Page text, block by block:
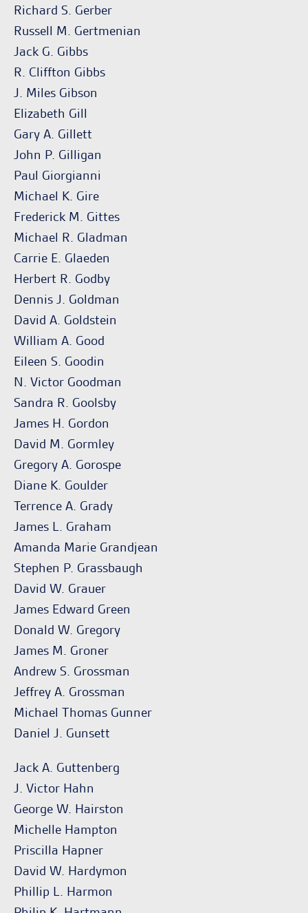
Richard S. Gerber
Russell M. Gertmenian
Jack G. Gibbs
R. Cliffton Gibbs
J. Miles Gibson
Elizabeth Gill
Gary A. Gillett
John P. Gilligan
Paul Giorgianni
Michael K. Gire
Frederick M. Gittes
Michael R. Gladman
Carrie E. Glaeden
Herbert R. Godby
Dennis J. Goldman
David A. Goldstein
William A. Good
Eileen S. Goodin
N. Victor Goodman
Sandra R. Goolsby
James H. Gordon
David M. Gormley
Gregory A. Gorospe
Diane K. Goulder
Terrence A. Grady
James L. Graham
Amanda Marie Grandjean
Stephen P. Grassbaugh
David W. Grauer
James Edward Green
Donald W. Gregory
James M. Groner
Andrew S. Grossman
Jeffrey A. Grossman
Michael Thomas Gunner
Daniel J. Gunsett
Jack A. Guttenberg
J. Victor Hahn
George W. Hairston
Michelle Hampton
Priscilla Hapner
David W. Hardymon
Phillip L. Harmon